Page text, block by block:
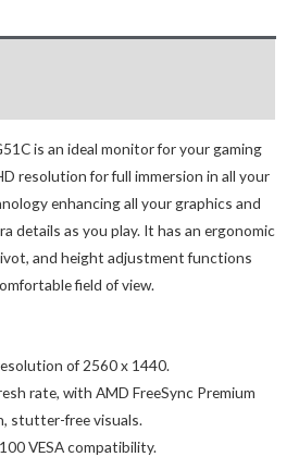
is an ideal monitor for your gaming
resolution for full immersion in all your
enhancing all your graphics and
details as you play. It has an ergonomic
and height adjustment functions
field of view.
of 2560 x 1440.
rate, with AMD FreeSync Premium
stutter-free visuals.
VESA compatibility.